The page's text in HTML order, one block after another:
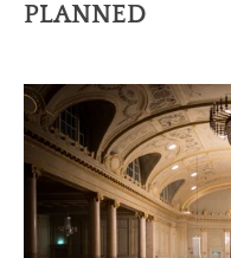
PLANNED